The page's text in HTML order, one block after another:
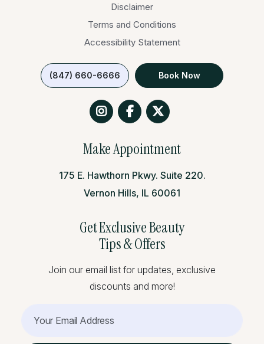
Cheek augmentation works wonderfully for anyone who has:
Naturally flat or poorly defined cheekbones
Disclaimer
Terms and Conditions
Accessibility Statement
(847) 660-6666 Book Now
Make Appointment
175 E. Hawthorn Pkwy. Suite 220.
Vernon Hills, IL 60061
Get Exclusive Beauty
Tips & Offers
Join our email list for updates, exclusive
discounts and more!